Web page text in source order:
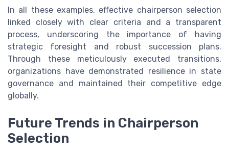
In all these examples, effective chairperson selection
linked closely with clear criteria and a transparent
process, underscoring the importance of having
strategic foresight and robust succession plans.
Through these meticulously executed transitions,
organizations have demonstrated resilience in state
governance and maintained their competitive edge
globally.
Future Trends in Chairperson
Selection